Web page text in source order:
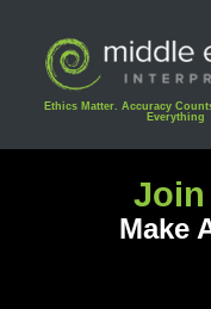
Ethics Matter. Accuracy
Everything
Join
Make